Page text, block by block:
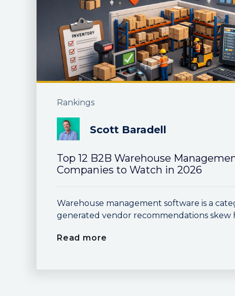
Rankings
Scott Baradell
Top 12 B2B Warehouse
Companies to Watch in 2026
Warehouse management software is a
generated vendor recommendations skew
Read more